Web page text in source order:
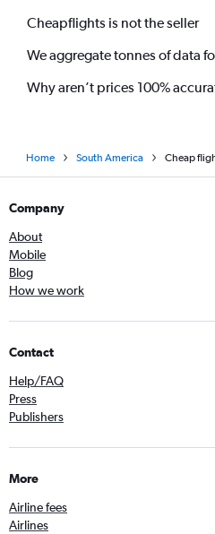
Cheapflights is not the seller
We aggregate tonnes of data
Why aren’t prices 100%
Home South America Cheap
Company
About
Mobile
Blog
How we work
Contact
Help/FAQ
Press
Publishers
More
Airline fees
Airlines